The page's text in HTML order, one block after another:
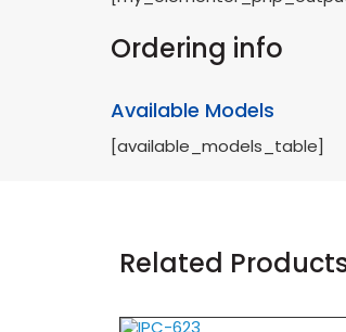
Ordering info
Available Models
[available_models_table]
Related